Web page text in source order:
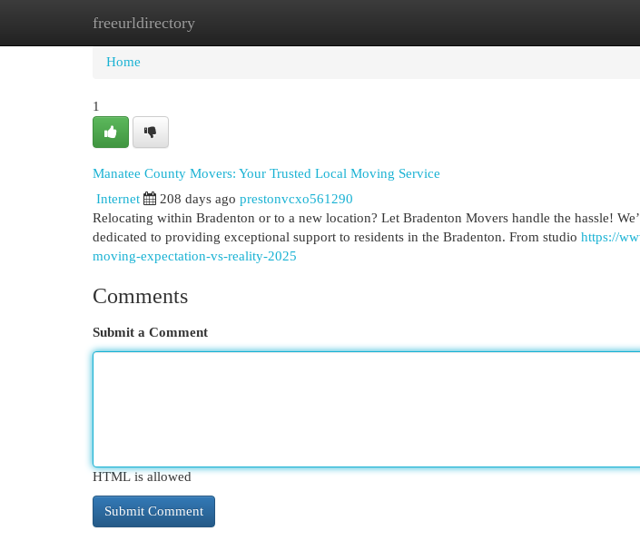
freeurldirectory
Home New Site Listings
Home
1
Manatee County Movers: Your Trusted Local Moving Service
Internet 208 days ago prestonvcxo561290
Relocating within Bradenton or to a new location? Let Bradenton Movers handle the hassle!
dedicated to providing exceptional support to residents in the Bradenton. From studio https://
moving-expectation-vs-reality-2025
Comments
Submit a Comment
HTML is allowed